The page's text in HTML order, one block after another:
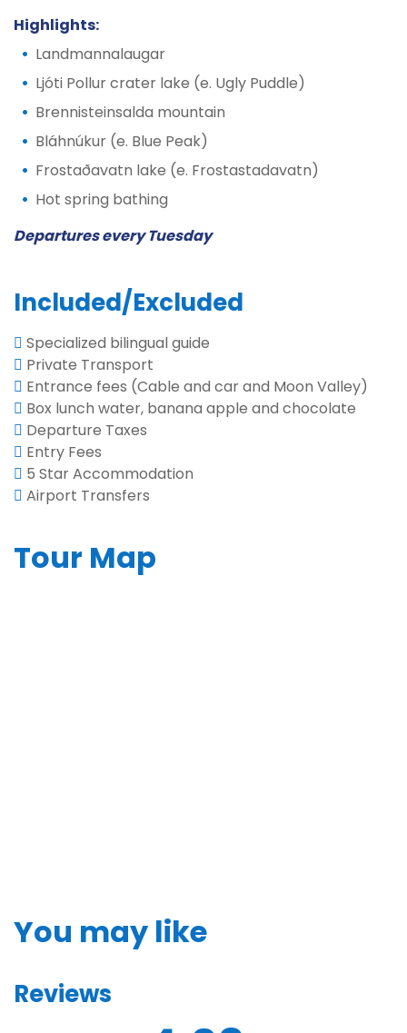
Highlights:
Landmannalaugar
Ljóti Pollur crater lake (e. Ugly Puddle)
Brennisteinsalda mountain
Bláhnúkur (e. Blue Peak)
Frostaðavatn lake (e. Frostastadavatn)
Hot spring bathing
Departures every Tuesday
Included/Excluded
Specialized bilingual guide
Private Transport
Entrance fees (Cable and car and Moon Valley)
Box lunch water, banana apple and chocolate
Departure Taxes
Entry Fees
5 Star Accommodation
Airport Transfers
Tour Map
You may like
Reviews